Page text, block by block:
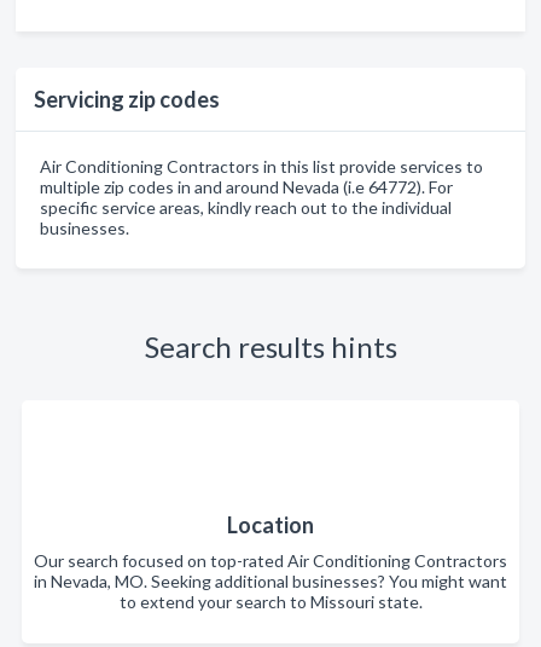
Servicing zip codes
Air Conditioning Contractors in this list provide services to
multiple zip codes in and around Nevada (i.e 64772). For
specific service areas, kindly reach out to the individual
businesses.
Search results hints
Location
Our search focused on top-rated Air Conditioning Contractors
in Nevada, MO. Seeking additional businesses? You might want
to extend your search to Missouri state.